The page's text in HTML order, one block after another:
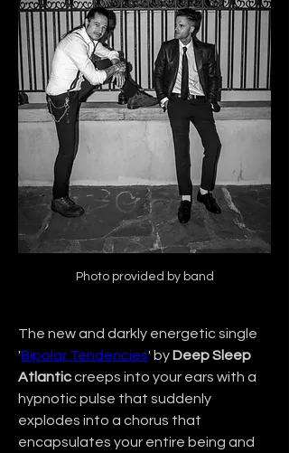
Photo provided by band
The new and darkly energetic single
'Bipolar Tendencies' by Deep Sleep
Atlantic creeps into your ears with a
hypnotic pulse that suddenly
explodes into a chorus that
encapsulates your entire being and